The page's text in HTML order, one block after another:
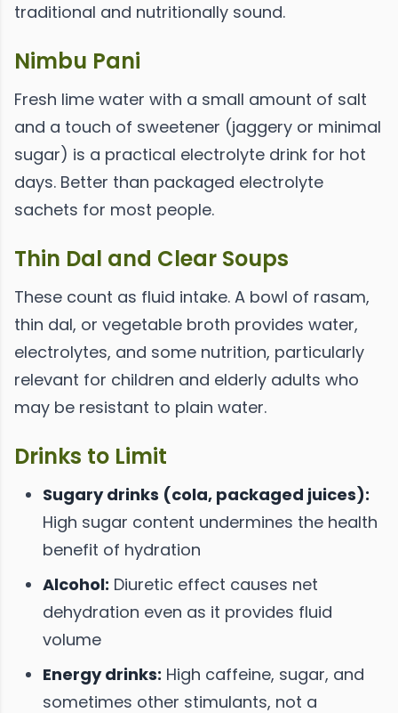
traditional and nutritionally sound.
Nimbu Pani
Fresh lime water with a small amount of salt
and a touch of sweetener (jaggery or minimal
sugar) is a practical electrolyte drink for hot
days. Better than packaged electrolyte
sachets for most people.
Thin Dal and Clear Soups
These count as fluid intake. A bowl of rasam,
thin dal, or vegetable broth provides water,
electrolytes, and some nutrition, particularly
relevant for children and elderly adults who
may be resistant to plain water.
Drinks to Limit
Sugary drinks (cola, packaged juices):
High sugar content undermines the health
benefit of hydration
Alcohol: Diuretic effect causes net
dehydration even as it provides fluid
volume
Energy drinks: High caffeine, sugar, and
sometimes other stimulants, not a